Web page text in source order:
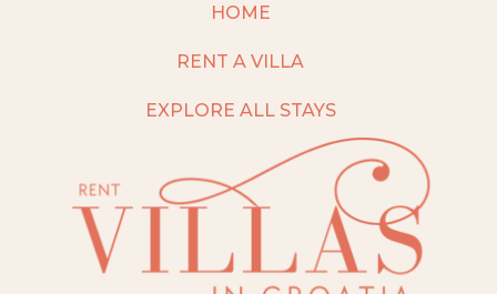
HOME
RENT A VILLA
EXPLORE ALL STAYS